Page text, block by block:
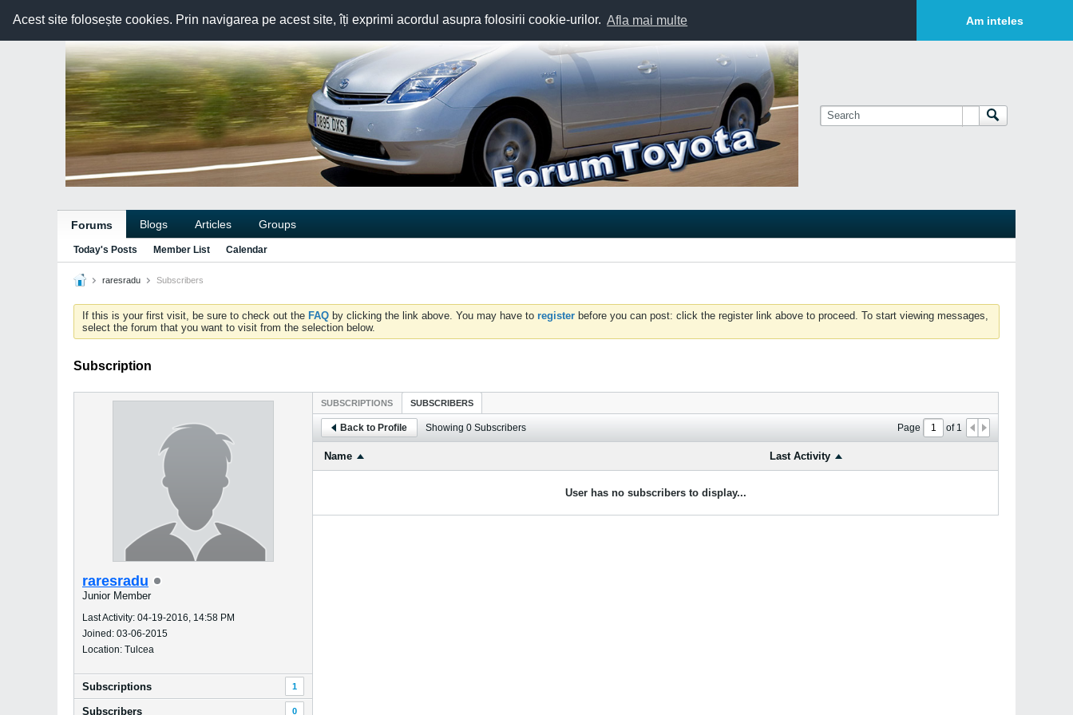
Acest site folosește cookies. Prin navigarea pe acest site, îți exprimi acordul asupra folosirii cookie-urilor. Afla mai multe Am inteles
Forums Blogs Articles Groups
Today's Posts Member List Calendar
raresradu Subscribers
If this is your first visit, be sure to check out the FAQ by clicking the link above. You may have to register before you can post: click the register link above to proceed. To start viewing messages,
select the forum that you want to visit from the selection below.
Subscription
raresradu
Junior Member
Last Activity: 04-19-2016, 14:58 PM
Joined: 03-06-2015
Location: Tulcea
Subscriptions 1
Subscribers 0
SUBSCRIPTIONS SUBSCRIBERS
Back to Profile Showing 0 Subscribers Page of1
Name Last Activity
User has no subscribers to display...